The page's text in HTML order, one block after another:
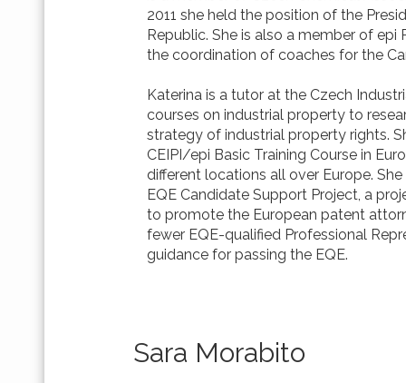
2011 she held the position of the
Republic. She is also a member of
the coordination of coaches for the
Katerina is a tutor at the Czech
courses on industrial property to
strategy of industrial property rights.
CEIPI/epi Basic Training Course in
different locations all over Europe.
EQE Candidate Support Project, a
to promote the European patent
fewer EQE-qualified Professional
guidance for passing the EQE.
Sara Morabito